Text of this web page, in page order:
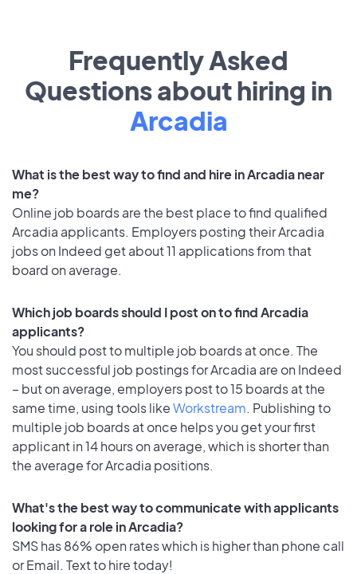
Frequently Asked
Questions about hiring in
Arcadia
What is the best way to find and hire in Arcadia near
me?
Online job boards are the best place to find qualified
Arcadia applicants. Employers posting their Arcadia
jobs on Indeed get about 11 applications from that
board on average.
Which job boards should I post on to find Arcadia
applicants?
You should post to multiple job boards at once. The
most successful job postings for Arcadia are on Indeed
– but on average, employers post to 15 boards at the
same time, using tools likeWorkstream. Publishing to
multiple job boards at once helps you get your first
applicant in 14 hours on average, which is shorter than
the average for Arcadia positions.
What's the best way to communicate with applicants
looking for a role in Arcadia?
SMS has 86% open rates which is higher than phone call
or Email. Text to hire today!